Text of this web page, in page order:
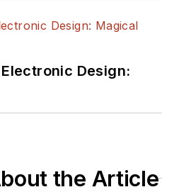
Design:
the Article